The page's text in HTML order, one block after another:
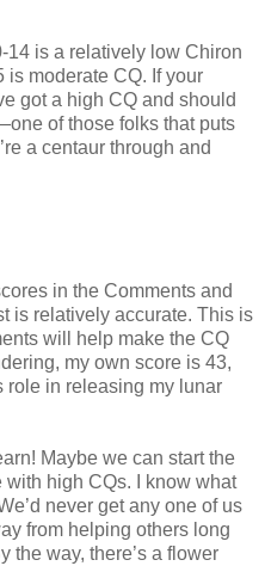
14 is a relatively low Chiron
is moderate CQ. If your
got a high CQ and should
of those folks that puts
a centaur through and
in the Comments and
is relatively accurate. This is
will help make the CQ
my own score is 43,
role in releasing my lunar
Maybe we can start the
with high CQs. I know what
never get any one of us
from helping others long
the way, there’s a flower